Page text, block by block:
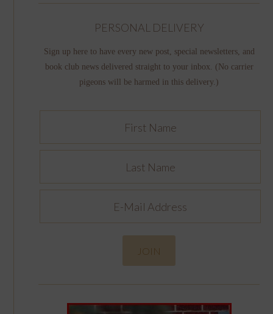
PERSONAL DELIVERY
Sign up here to have every new post, special newsletters, and
book club news delivered straight to your inbox. (No carrier
pigeons will be harmed in this delivery.)